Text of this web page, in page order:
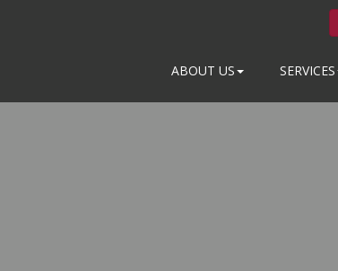
ABOUT US SERVICES